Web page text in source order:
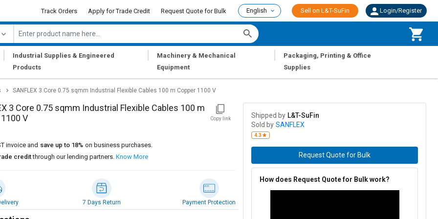
Track Orders Apply for Trade Credit Request Quote for Bulk English Sell on L&T-SuFin Login/Register
Industrial Supplies & Engineered
Products
Machinery & Mechanical
Equipment
Packaging, Printing & Office
Supplies
SANFLEX 3 Core 0.75 sqmm Industrial Flexible Cables 100 m Copper 1100 V
3 Core 0.75 sqmm Industrial Flexible Cables 100 m
V
Copy link
invoice and save up to 18% on business purchases.
creditthrough our lending partners. Know More
7 Days Return Payment Protection
Shipped by L&T-SuFin
Sold by SANFLEX
4.3
Request Quote for Bulk
How does Request Quote for Bulk work?